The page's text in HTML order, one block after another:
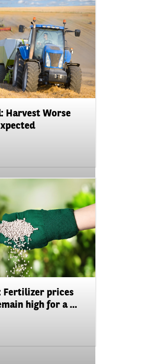
Harvest Worse
Fertilizer prices
high for a ...